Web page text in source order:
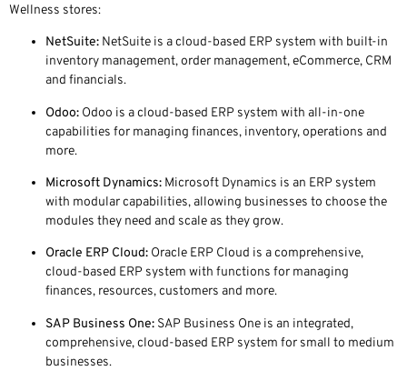
Wellness stores:
NetSuite: NetSuite is a cloud-based ERP system with built-in
inventory management, order management, eCommerce, CRM
and financials.
Odoo: Odoo is a cloud-based ERP system with all-in-one
capabilities for managing finances, inventory, operations and
more.
Microsoft Dynamics: Microsoft Dynamics is an ERP system
with modular capabilities, allowing businesses to choose the
modules they need and scale as they grow.
Oracle ERP Cloud: Oracle ERP Cloud is a comprehensive,
cloud-based ERP system with functions for managing
finances, resources, customers and more.
SAP Business One: SAP Business One is an integrated,
comprehensive, cloud-based ERP system for small to medium
businesses.